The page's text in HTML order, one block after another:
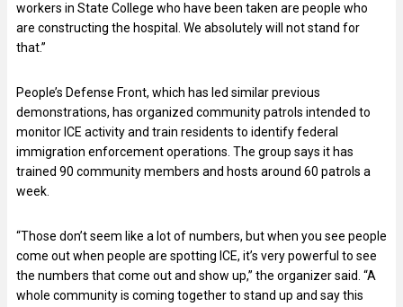
workers in State College who have been taken are people who
are constructing the hospital. We absolutely will not stand for
that.”
People’s Defense Front, which has led similar previous
demonstrations, has organized community patrols intended to
monitor ICE activity and train residents to identify federal
immigration enforcement operations. The group says it has
trained 90 community members and hosts around 60 patrols a
week.
“Those don’t seem like a lot of numbers, but when you see people
come out when people are spotting ICE, it’s very powerful to see
the numbers that come out and show up,” the organizer said. “A
whole community is coming together to stand up and say this